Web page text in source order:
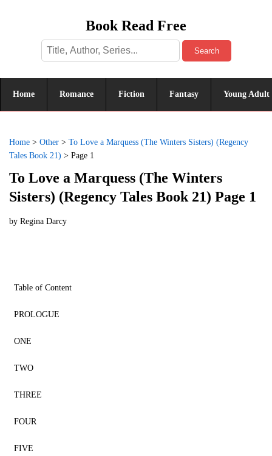
Book Read Free
Search
Home Romance Fiction Fantasy Young Adult
Home > Other > To Love a Marquess (The Winters Sisters) (Regency
Tales Book 21) > Page 1
To Love a Marquess (The Winters
Sisters) (Regency Tales Book 21) Page 1
by Regina Darcy
Table of Content
PROLOGUE
ONE
TWO
THREE
FOUR
FIVE